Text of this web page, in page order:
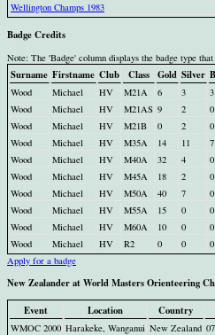
Wellington Champs 1983
Badge Credits
Note: The 'Badge' column displays the badge type that
Surname Firstname Club Class Gold Silver
Wood Michael HV M21A 6 3 3
Wood
Michael HV M21AS 9 2 0
Wood
Michael HV M21B 0 2 0
Wood
Michael HV M35A 14 11 7
Wood
Michael HV M40A 32 4 0
Wood
Michael HV M45A 18 2 0
Wood
Michael HV M50A 40 7 0
Wood
Michael HV M55A 15 0 0
Wood
Michael HV M60A 10 0 0
Wood
Michael HV R2 0 0 0
Apply for a badge
New Zealander at World Masters Orienteering
Event
Location Country
WMOC 2000 Harakeke, Wanganui New Zealand